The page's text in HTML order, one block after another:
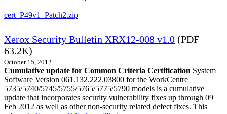
cert_P49v1_Patch2.zip
Xerox Security Bulletin XRX12-008 v1.0 (PDF
63.2K)
October 15, 2012
Cumulative update for Common Criteria Certification System
Software Version 061.132.222.03800 for the WorkCentre
5735/5740/5745/5755/5765/5775/5790 models is a cumulative
update that incorporates security vulnerability fixes up through 09
Feb 2012 as well as other non-security related defect fixes. This